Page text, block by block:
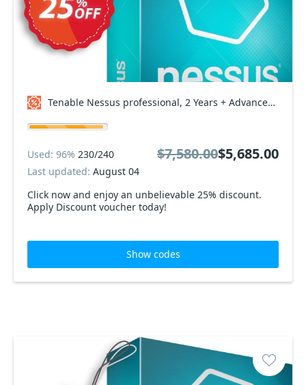
Tenable Nessus professional, 2 Years + Advanced Support Coupon code
Click now and enjoy an unbelievable 25% discount.
Apply Discount voucher today!
Used: 96% 230/240
Last updated: August 04
$7,580.00$5,685.00
Show codes